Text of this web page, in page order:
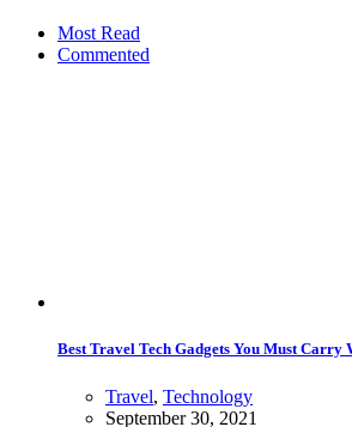
Most Read
Commented
Best Travel Tech Gadgets You Must
Travel, Technology
September 30, 2021